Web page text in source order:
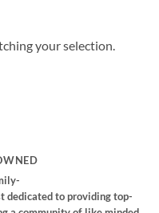
your selection.
dedicated to providing top-